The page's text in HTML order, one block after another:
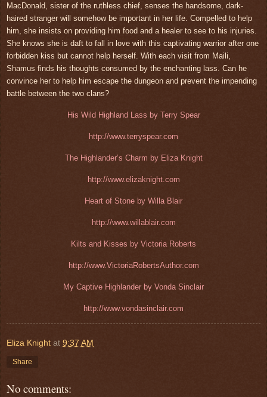
MacDonald, sister of the ruthless chief, senses the handsome, dark-
haired stranger will somehow be important in her life. Compelled to help
him, she insists on providing him food and a healer to see to his injuries.
She knows she is daft to fall in love with this captivating warrior after one
forbidden kiss but cannot help herself. With each visit from Maili,
Shamus finds his thoughts consumed by the enchanting lass. Can he
convince her to help him escape the dungeon and prevent the impending
battle between the two clans?
His Wild Highland Lass by Terry Spear
http://www.terryspear.com
The Highlander’s Charm by Eliza Knight
http://www.elizaknight.com
Heart of Stone by Willa Blair
http://www.willablair.com
Kilts and Kisses by Victoria Roberts
http://www.VictoriaRobertsAuthor.com
My Captive Highlander by Vonda Sinclair
http://www.vondasinclair.com
Eliza Knight at 9:37 AM
Share
No comments: